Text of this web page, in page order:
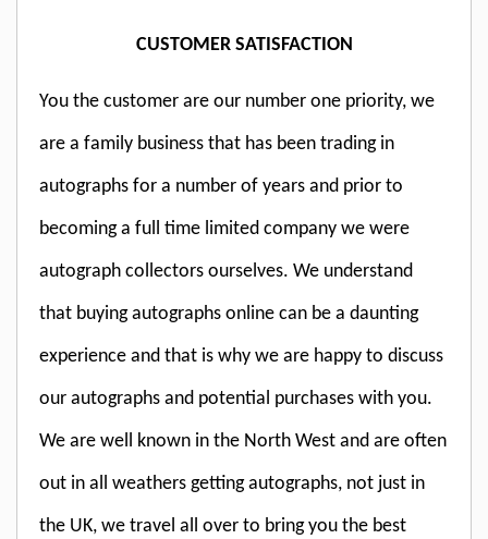
CUSTOMER SATISFACTION
You the customer are our number one priority, we
are a family business that has been trading in
autographs for a number of years and prior to
becoming a full time limited company we were
autograph collectors ourselves. We understand
that buying autographs online can be a daunting
experience and that is why we are happy to discuss
our autographs and potential purchases with you.
We are well known in the North West and are often
out in all weathers getting autographs, not just in
the UK, we travel all over to bring you the best